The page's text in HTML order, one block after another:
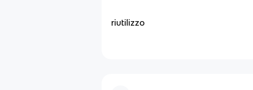
riutilizzo